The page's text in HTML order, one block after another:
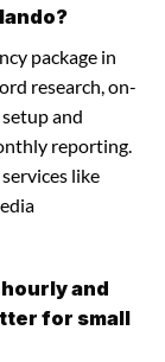
package in
research, on-
and
reporting.
like
and
for small